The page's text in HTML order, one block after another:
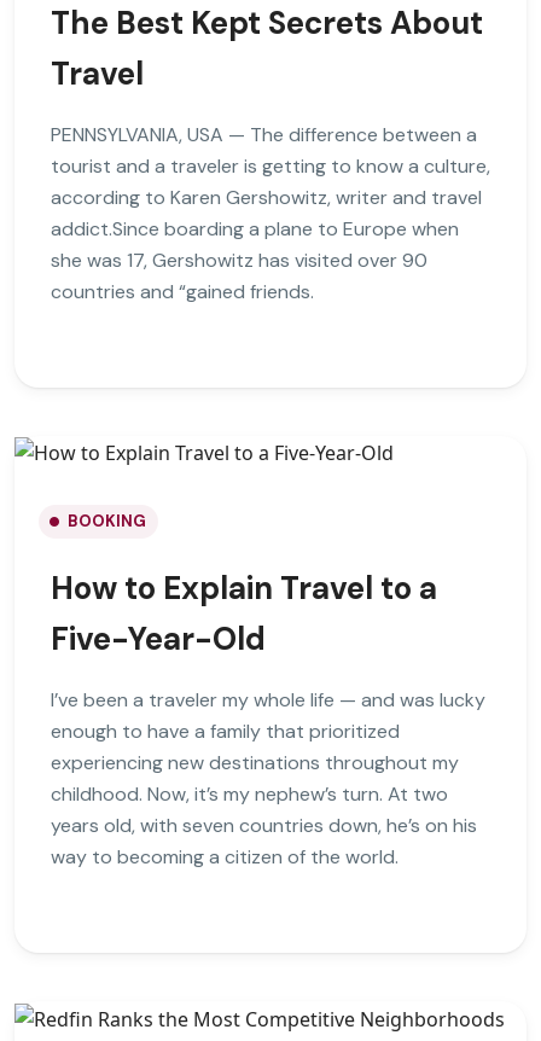
The Best Kept Secrets About
Travel
PENNSYLVANIA, USA — The difference between a
tourist and a traveler is getting to know a culture,
according to Karen Gershowitz, writer and travel
addict.Since boarding a plane to Europe when
she was 17, Gershowitz has visited over 90
countries and “gained friends.
BOOKING
How to Explain Travel to a
Five-Year-Old
I’ve been a traveler my whole life — and was lucky
enough to have a family that prioritized
experiencing new destinations throughout my
childhood. Now, it’s my nephew’s turn. At two
years old, with seven countries down, he’s on his
way to becoming a citizen of the world.